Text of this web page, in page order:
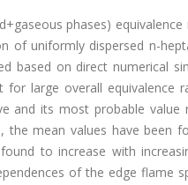
phases)
of uniformly dispersed n-
based on direct numerical
large overall equivalence
and its most probable
the mean values have been
to increase with
of the edge flame